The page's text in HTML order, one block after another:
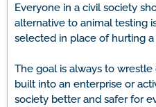
Everyone in a civil society
alternative to animal testing
selected in place of hurting
The goal is always to
built into an enterprise or
society better and safer for